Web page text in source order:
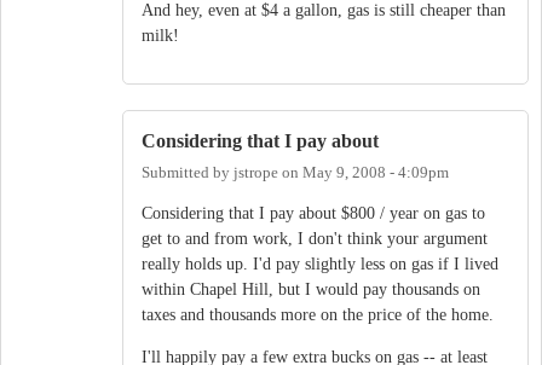
And hey, even at $4 a gallon, gas is still cheaper than
milk!
Considering that I pay about
Submitted by jstrope on May 9, 2008 - 4:09pm
Considering that I pay about $800 / year on gas to
get to and from work, I don't think your argument
really holds up. I'd pay slightly less on gas if I lived
within Chapel Hill, but I would pay thousands on
taxes and thousands more on the price of the home.
I'll happily pay a few extra bucks on gas -- at least